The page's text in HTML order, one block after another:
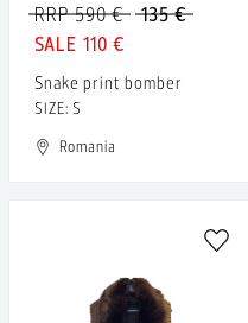
135 €
RRP 590 €
110 €
Snake print bomber
SIZE: S
Romania